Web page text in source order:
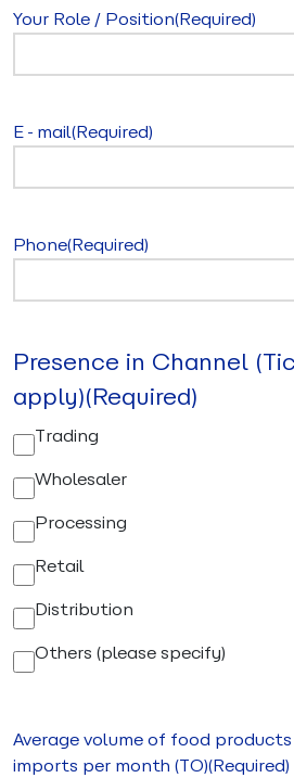
Your Role / Position(Required)
E-mail(Required)
Phone(Required)
Presence in Channel
apply)(Required)
Trading
Wholesaler
Processing
Retail
Distribution
Others (please specify)
Average volume of food
imports per month (TO)(Required)